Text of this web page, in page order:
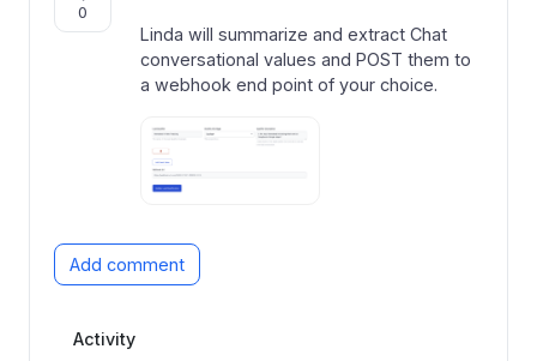
0
Linda will summarize and extract Chat
conversational values and POST them to
a webhook end point of your choice.
Add comment
Activity